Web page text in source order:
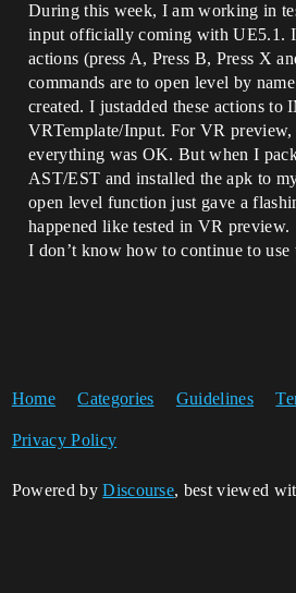
During this week, I am working in
input officially coming with UE5.1.
actions (press A, Press B, Press X
commands are to open level by
created. I justadded these actions
VRTemplate/Input. For VR preview,
everything was OK. But when I
AST/EST and installed the apk to
open level function just gave a
happened like tested in VR preview.
I don’t know how to continue to
Home Categories Guidelines
Privacy Policy
Powered byDiscourse, best viewed